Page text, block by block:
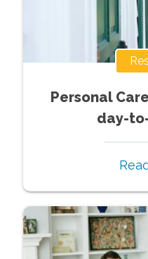
Personal
day-